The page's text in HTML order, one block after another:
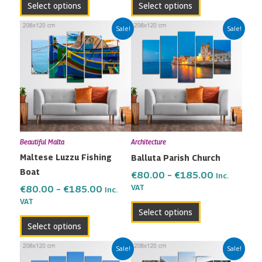
Select options Select options
Sale!
Beautiful Malta
Maltese Luzzu Fishing
Boat
€80.00 – €185.00
Price
range:
€80.00
through
€185.00
Inc.
VAT
Select options
product
has
multiple
variants.
The
options
may
chosen
the
page
Sale!
Architecture
Balluta Parish Church
€80.00 – €185.00
Price
range:
€80.00
through
€185.00
Inc.
VAT
Select options
product
has
multiple
variants.
The
options
may
chosen
on
product
Sale!
Price
range:
Sale!
Price
range: